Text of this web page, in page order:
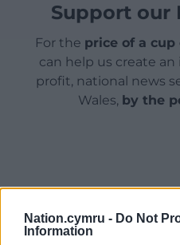
Nation.cymru - Do Not
Information
Support our
For the price of a cup
can help us create
profit, national news
Wales, by the